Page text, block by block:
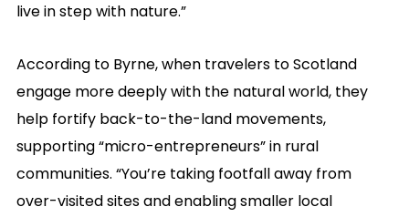
live in step with nature.”
According to Byrne, when travelers to Scotland
engage more deeply with the natural world, they
help fortify back-to-the-land movements,
supporting “micro-entrepreneurs” in rural
communities. “You’re taking footfall away from
over-visited sites and enabling smaller local